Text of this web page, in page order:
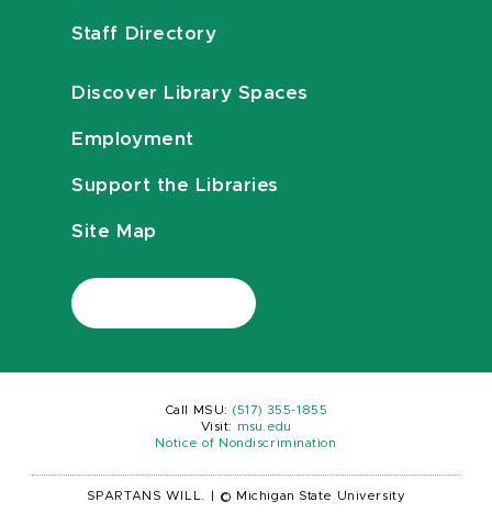
Staff Directory
Discover Library Spaces
Employment
Support the Libraries
Site Map
Call MSU: (517) 355-1855
Visit:
msu.edu
Notice of Nondiscrimination
SPARTANS WILL. © Michigan State University